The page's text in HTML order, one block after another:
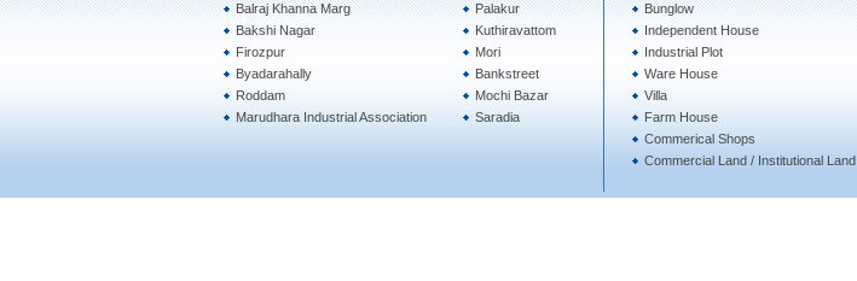
Balraj Khanna Marg
Bakshi Nagar
Firozpur
Byadarahally
Roddam
Marudhara Industrial Association
Palakur
Kuthiravattom
Mori
Bankstreet
Mochi Bazar
Saradia
Bunglow
Independent House
Industrial Plot
Ware House
Villa
Farm House
Commerical Shops
Commercial Land / Institutional Land